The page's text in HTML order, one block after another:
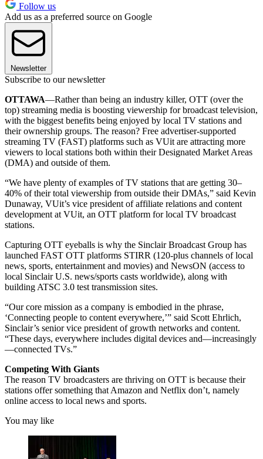
Follow us
Add us as a preferred source on Google
Newsletter
Subscribe to our newsletter
OTTAWA—Rather than being an industry killer, OTT (over the
top) streaming media is boosting viewership for broadcast television,
with the biggest benefits being enjoyed by local TV stations and
their ownership groups. The reason? Free advertiser-supported
streaming TV (FAST) platforms such as VUit are attracting more
viewers to local stations both within their Designated Market Areas
(DMA) and outside of them.
“We have plenty of examples of TV stations that are getting 30–
40% of their total viewership from outside their DMAs,” said Kevin
Dunaway, VUit’s vice president of affiliate relations and content
development at VUit, an OTT platform for local TV broadcast
stations.
Capturing OTT eyeballs is why the Sinclair Broadcast Group has
launched FAST OTT platforms STIRR (120-plus channels of local
news, sports, entertainment and movies) and NewsON (access to
local Sinclair U.S. news/sports casts worldwide), along with
building ATSC 3.0 test transmission sites.
“Our core mission as a company is embodied in the phrase,
‘Connecting people to content everywhere,’” said Scott Ehrlich,
Sinclair’s senior vice president of growth networks and content.
“These days, everywhere includes digital devices and—increasingly
—connected TVs.”
Competing With Giants
The reason TV broadcasters are thriving on OTT is because their
stations offer something that Amazon and Netflix don’t, namely
online access to local news and sports.
You may like